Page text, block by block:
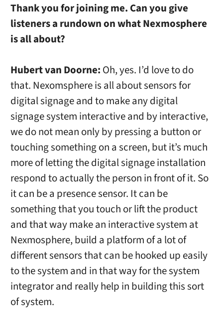
Thank you for joining me. Can you give
listeners a rundown on what Nexmosphere
is all about?
Hubert van Doorne: Oh, yes. I’d love to do
that. Nexomsphere is all about sensors for
digital signage and to make any digital
signage system interactive and by interactive,
we do not mean only by pressing a button or
touching something on a screen, but it’s much
more of letting the digital signage installation
respond to actually the person in front of it. So
it can be a presence sensor. It can be
something that you touch or lift the product
and that way make an interactive system at
Nexmosphere, build a platform of a lot of
different sensors that can be hooked up easily
to the system and in that way for the system
integrator and really help in building this sort
of system.